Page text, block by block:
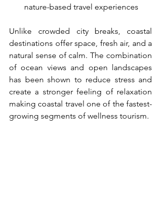
nature-based travel experiences
Unlike crowded city breaks, coastal
destinations offer space, fresh air, and a
natural sense of calm. The combination
of ocean views and open landscapes
has been shown to reduce stress and
create a stronger feeling of relaxation
making coastal travel one of the fastest-
growing segments of wellness tourism.